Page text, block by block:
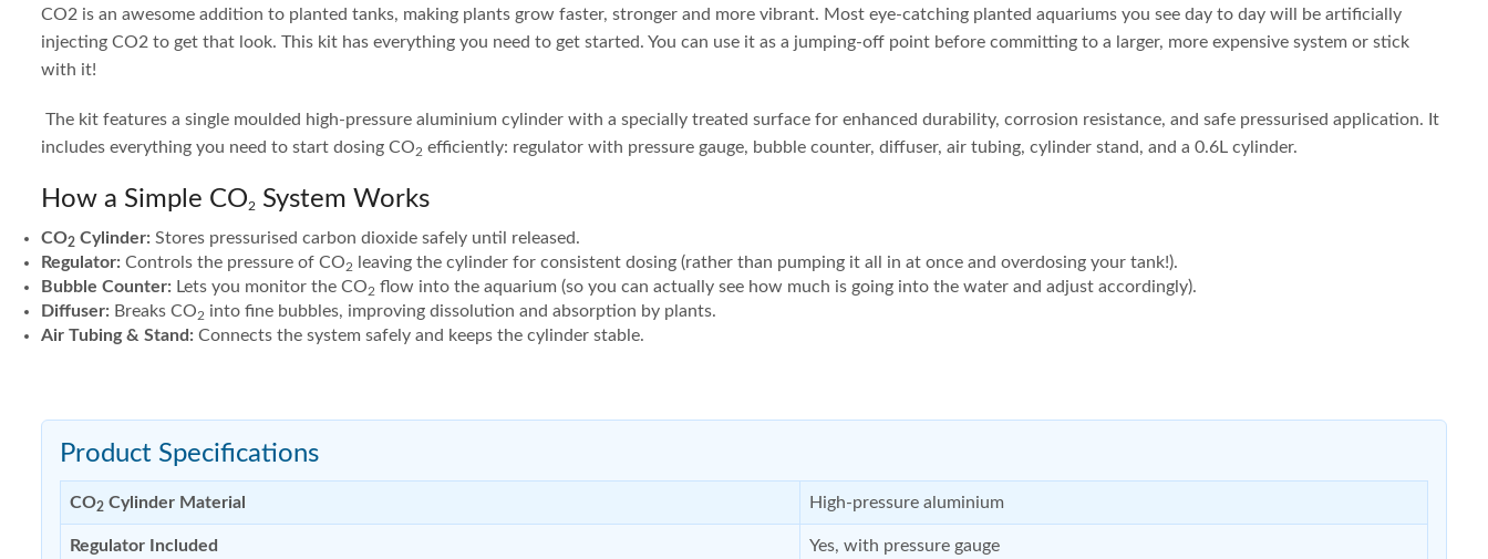
CO2 is an awesome addition to planted tanks, making plants grow faster, stronger and more vibrant. Most eye-catching planted aquariums you see day to day will be artificially
injecting CO2 to get that look. This kit has everything you need to get started. You can use it as a jumping-off point before committing to a larger, more expensive system or stick
with it!
The kit features a single moulded high-pressure aluminium cylinder with a specially treated surface for enhanced durability, corrosion resistance, and safe pressurised application. It
includes everything you need to start dosing CO2 efficiently: regulator with pressure gauge, bubble counter, diffuser, air tubing, cylinder stand, and a 0.6L cylinder.
How a Simple CO2 System Works
CO2 Cylinder: Stores pressurised carbon dioxide safely until released.
Regulator: Controls the pressure of CO2 leaving the cylinder for consistent dosing (rather than pumping it all in at once and overdosing your tank!).
Bubble Counter: Lets you monitor the CO2 flow into the aquarium (so you can actually see how much is going into the water and adjust accordingly).
Diffuser: Breaks CO2 into fine bubbles, improving dissolution and absorption by plants.
Air Tubing & Stand: Connects the system safely and keeps the cylinder stable.
Product Specifications
CO2 Cylinder Material High-pressure aluminium
Regulator Included Yes, with pressure gauge